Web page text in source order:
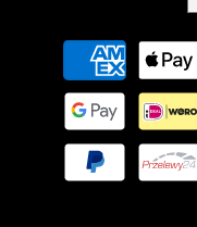
Payment
methods